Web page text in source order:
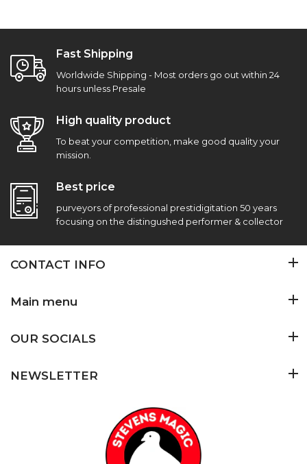
Fast Shipping
Worldwide Shipping - Most orders go out within 24
hours unless Presale
High quality product
To beat your competition, make good quality your
mission.
Best price
purveyors of professional prestidigitation 50 years
focusing on the distingushed performer & collector
CONTACT INFO
Main menu
OUR SOCIALS
NEWSLETTER